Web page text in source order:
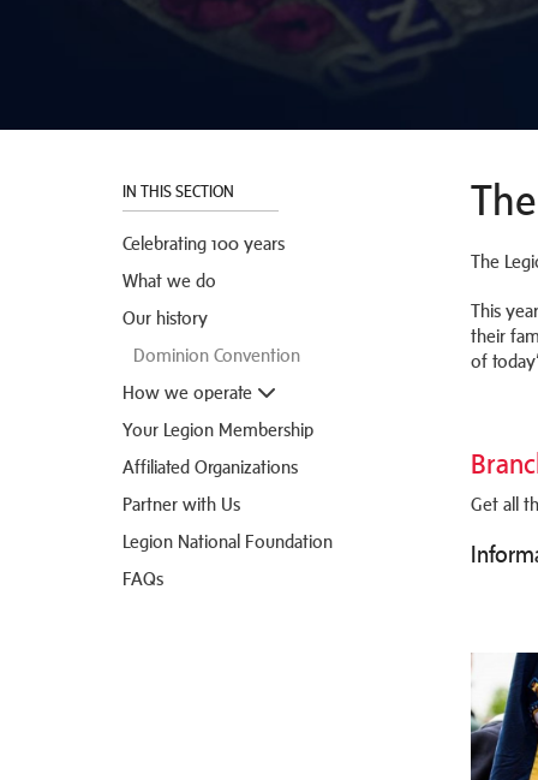
IN THIS SECTION
Celebrating 100 years
What we do
Our history
Dominion Convention
How we operate
Your Legion Membership
Affiliated Organizations
Partner with Us
Legion National Foundation
FAQs
The
This
their
of
Get all